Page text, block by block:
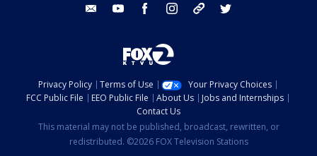
email youtube facebook instagram tik tok
Privacy Policy Terms of Use
Your Privacy Choices
FCC Public File
EEO Public File About Us
Jobs and Internships
Contact Us
This material may not be published, broadcast, rewritten, or
redistributed. ©2026 FOX Television Stations